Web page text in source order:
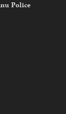
Police